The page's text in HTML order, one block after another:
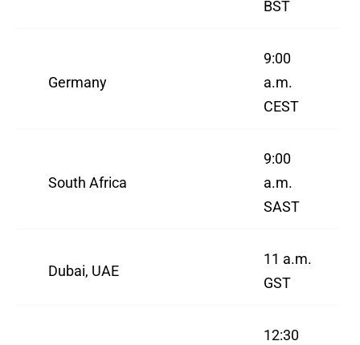
BST
Germany
9:00
a.m.
CEST
South Africa
9:00
a.m.
SAST
Dubai, UAE
11 a.m.
GST
12:30